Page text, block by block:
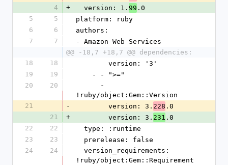
4
+
  version: 1.
99 .0
5
5
platform: ruby
6
6
authors:
7
7
- Amazon Web Services
@@ -18,7 +18,7 @@ dependencies:
18
18
        version: '3'
19
19
    - - ">="
20
20
!ruby/object:Gem::Version
21
-
        version: 3.
228 .0
21
+
        version: 3.
231 .0
22
22
  type: :runtime
23
23
  prerelease: false
24
24
!ruby/object:Gem::Requirement